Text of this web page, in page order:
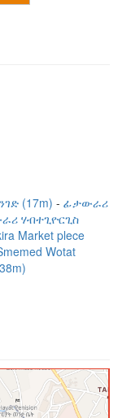
(17m)
ፊታውራሪ
ሃብተጊዮርጊስ
Market plece
Wotat